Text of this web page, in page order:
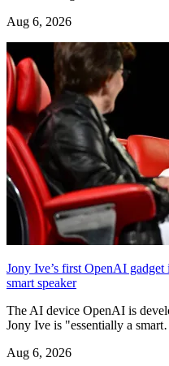
Aug 6, 2026
Jony Ive’s first OpenAI
smart speaker
The AI device OpenAI is
Jony Ive is "essentially a
Aug 6, 2026